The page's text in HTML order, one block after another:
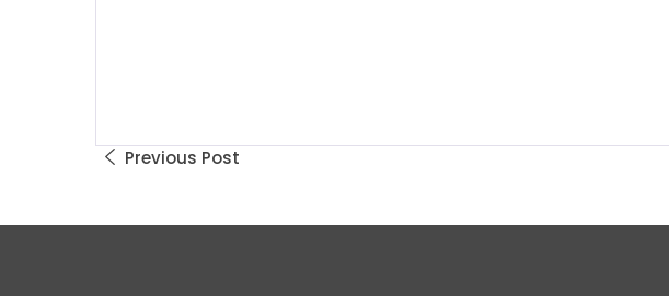
Previous Post